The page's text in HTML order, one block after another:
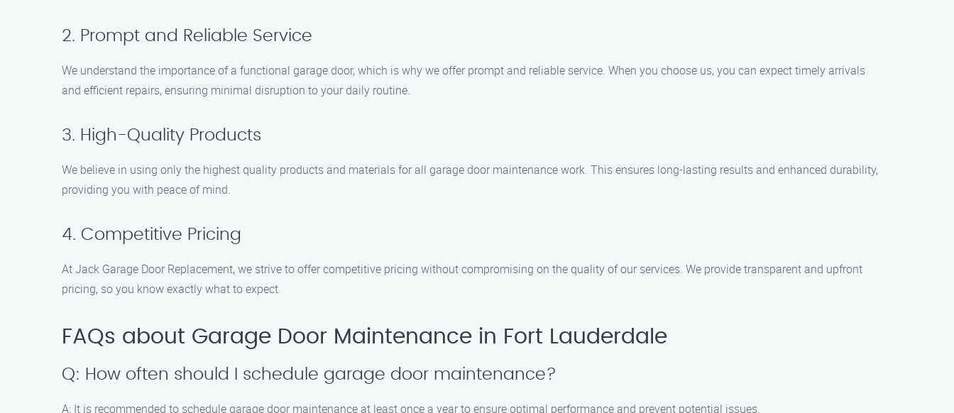
2. Prompt and Reliable Service
We understand the importance of a functional garage door, which is why we offer prompt and reliable service. When you choose us, you can expect timely arrivals
and efficient repairs, ensuring minimal disruption to your daily routine.
3. High-Quality Products
We believe in using only the highest quality products and materials for all garage door maintenance work. This ensures long-lasting results and enhanced durability,
providing you with peace of mind.
4. Competitive Pricing
At Jack Garage Door Replacement, we strive to offer competitive pricing without compromising on the quality of our services. We provide transparent and upfront
pricing, so you know exactly what to expect.
FAQs about Garage Door Maintenance in Fort Lauderdale
Q: How often should I schedule garage door maintenance?
A: It is recommended to schedule garage door maintenance at least once a year to ensure optimal performance and prevent potential issues.